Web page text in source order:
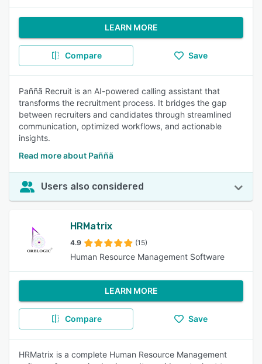
LEARN MORE
Compare Save
Paññã Recruit is an AI-powered calling assistant that
transforms the recruitment process. It bridges the gap
between recruiters and candidates through streamlined
communication, optimized workflows, and actionable
insights.
Read more about Paññã
Users also considered
HRMatrix
4.9 (15)
Human Resource Management Software
LEARN MORE
Compare Save
HRMatrix is a complete Human Resource Management